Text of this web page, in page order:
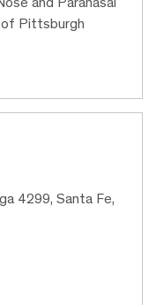
of Pittsburgh
4299, Santa Fe,